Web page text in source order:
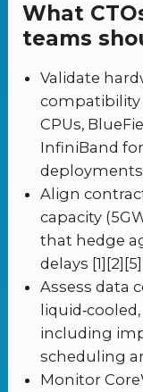
What
teams
Validate
compatibility
CPUs,
InfiniBand
deployments
Align
capacity
that hedge
delays [1][2][5].
Assess data
including
scheduling
Monitor